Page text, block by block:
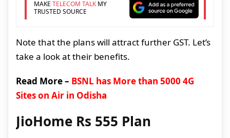
MAKE TELECOM TALKMY
TRUSTED SOURCE
Note that the plans will attract further GST. Let’s
take a look at their benefits.
Read More – BSNL has More than 5000 4G
Sites on Air in Odisha
JioHome Rs 555 Plan